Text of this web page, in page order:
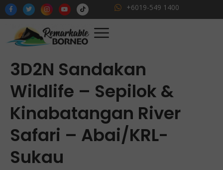
+6019-549 1400
3D2N Sandakan
Wildlife – Sepilok &
Kinabatangan River
Safari – Abai/KRL-
Sukau